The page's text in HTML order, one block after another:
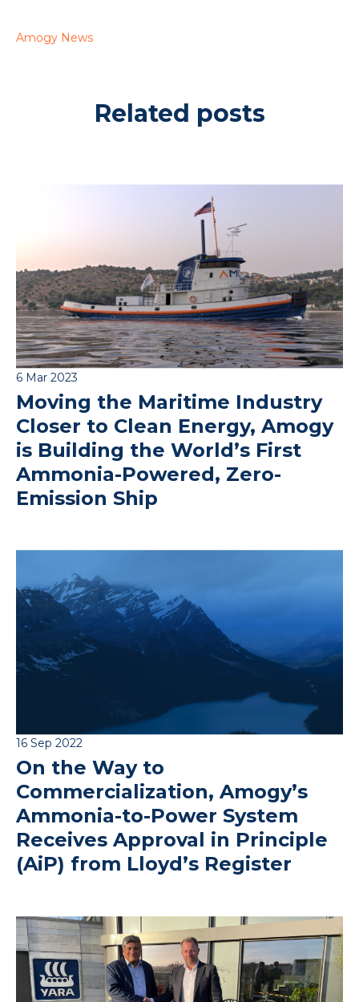
Amogy News
Related posts
6 Mar 2023
Moving the Maritime Industry
Closer to Clean Energy, Amogy
is Building the World’s First
Ammonia-Powered, Zero-
Emission Ship
16 Sep 2022
On the Way to
Commercialization, Amogy’s
Ammonia-to-Power System
Receives Approval in Principle
(AiP) from Lloyd’s Register